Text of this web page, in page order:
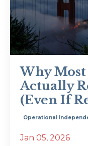
Why Most
Actually
(Even If
Operational
Jan 05, 2026